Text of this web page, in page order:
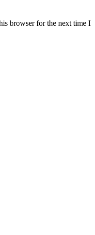
browser for the next time I